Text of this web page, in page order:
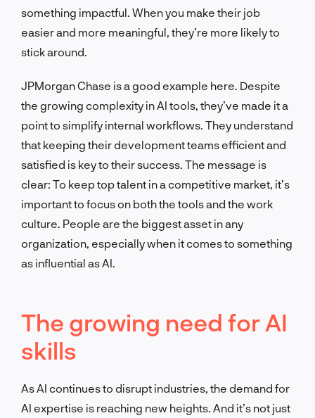
something impactful. When you make their job
easier and more meaningful, they’re more likely to
stick around.
JPMorgan Chase is a good example here. Despite
the growing complexity in AI tools, they’ve made it a
point to simplify internal workflows. They understand
that keeping their development teams efficient and
satisfied is key to their success. The message is
clear: To keep top talent in a competitive market, it’s
important to focus on both the tools and the work
culture. People are the biggest asset in any
organization, especially when it comes to something
as influential as AI.
The growing need for AI
skills
As AI continues to disrupt industries, the demand for
AI expertise is reaching new heights. And it’s not just